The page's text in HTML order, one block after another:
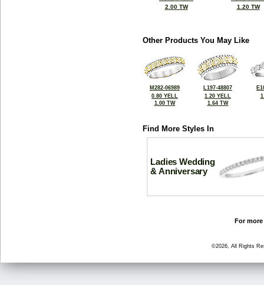
2.00 TW
1.20 TW
Other Products You May Like
M282-06989
0.80 YELL
1.00 TW
L197-48807
1.20 YELL
1.64 TW
Find More Styles In
Ladies Wedding
& Anniversary
For
©2026, All Rights